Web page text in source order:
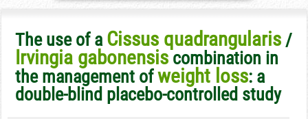
The use of a Cissus quadrangularis /
Irvingia gabonensis combination in
the management ofweight loss: a
double-blind placebo-controlled study